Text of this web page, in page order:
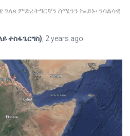
ገለጻ ምድረትግርኛን ሰሜንን ኰይኑ፡ ንሳልሳዊ
ተስፋጌርግስ) 2 years ago